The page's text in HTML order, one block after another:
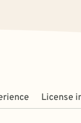
License